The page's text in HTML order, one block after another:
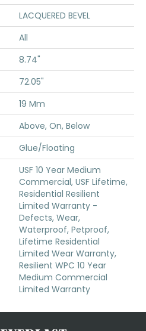
LACQUERED BEVEL
All
8.74"
72.05"
19 Mm
Above, On, Below
Glue/Floating
USF 10 Year Medium
Commercial, USF Lifetime,
Residential Resilient
Limited Warranty -
Defects, Wear,
Waterproof, Petproof,
Lifetime Residential
Limited Wear Warranty,
Resilient WPC 10 Year
Medium Commercial
Limited Warranty